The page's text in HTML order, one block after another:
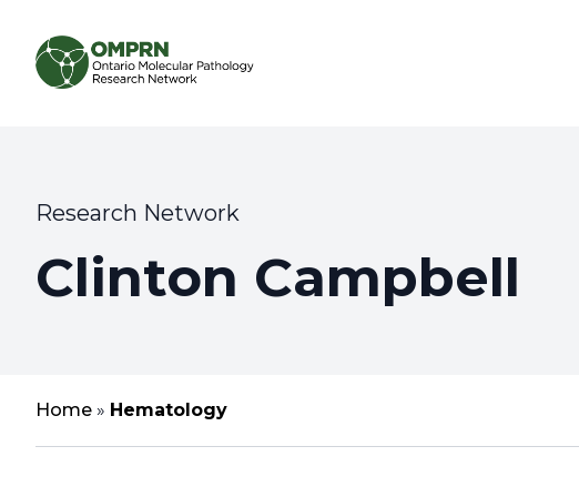
Research
Research Network
Clinton Campbell
Home » Hematology